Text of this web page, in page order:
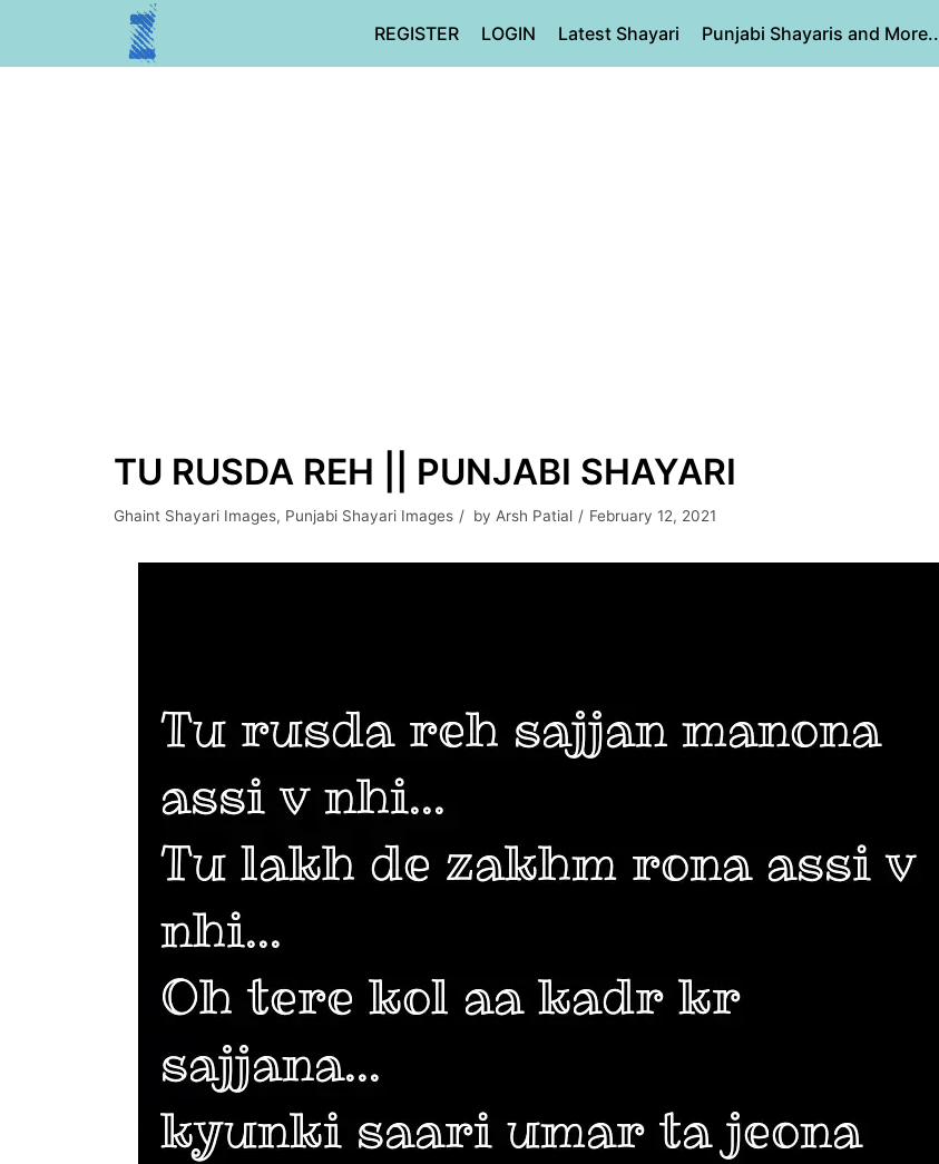
REGISTER LOGIN Latest Shayari Punjabi Shayaris and More..
TU RUSDA REH || PUNJABI SHAYARI
Ghaint Shayari Images, Punjabi Shayari Images by Arsh Patial February 12, 2021